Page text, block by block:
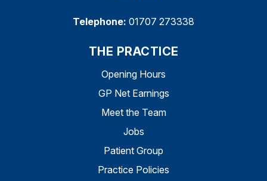
Telephone: 01707 273338
THE PRACTICE
Opening Hours
GP Net Earnings
Meet the Team
Jobs
Patient Group
Practice Policies